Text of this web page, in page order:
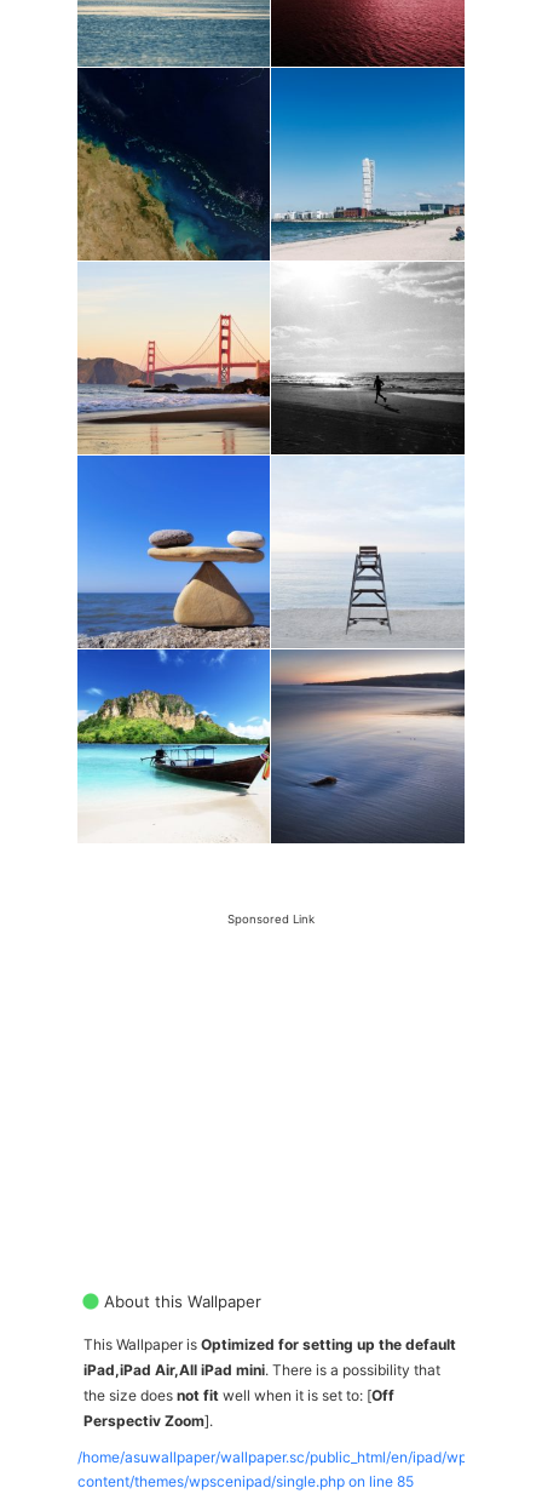
Sponsored Link
About this Wallpaper
This Wallpaper is Optimized for setting up the default
iPad,iPad Air,All iPad mini. There is a possibility that
the size does not fit well when it is set to: [Off
Perspectiv Zoom].
/home/asuwallpaper/wallpaper.sc/public_html/en/ipad/wp-
content/themes/wpscenipad/single.php on line 85